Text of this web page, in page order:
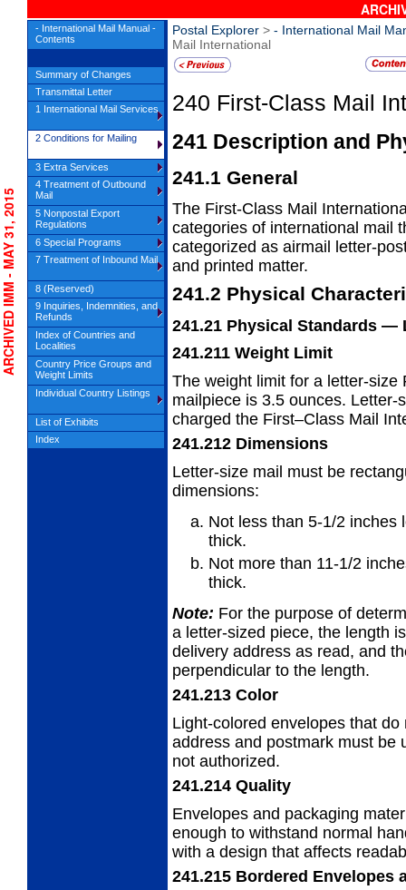
Postal Explorer > - International Mail
Mail International
240 First-Class Mail
241 Description and
241.1 General
The First-Class Mail
categories of international mail
categorized as airmail letter-
and printed matter.
241.2 Physical
241.21 Physical Standards —
241.211 Weight Limit
The weight limit for a letter-size
mailpiece is 3.5 ounces. Letter-
charged the First–Class Mail
241.212 Dimensions
Letter-size mail must be
dimensions:
Not less than 5-1/2 inches
thick.
Not more than 11-1/2
thick.
Note: For the purpose of
a letter-sized piece, the length
delivery address as read, and
perpendicular to the length.
241.213 Color
Light-colored envelopes that
address and postmark must be
not authorized.
241.214 Quality
Envelopes and packaging
enough to withstand normal
with a design that affects
241.215 Bordered Envelopes
- MAY 31, 2015
- International Mail Manual -
Contents
Summary of Changes
Transmittal Letter
1 International Mail Services
2 Conditions for Mailing
3 Extra Services
4 Treatment of Outbound
Mail
5 Nonpostal Export
Regulations
6 Special Programs
7 Treatment of Inbound Mail
8 (Reserved)
9 Inquiries, Indemnities, and
Refunds
Index of Countries and
Localities
Country Price Groups and
Weight Limits
Individual Country Listings
List of Exhibits
Index